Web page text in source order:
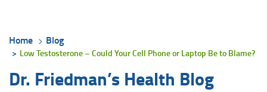
Home Blog
Low Testosterone – Could Your Cell Phone or Laptop Be to Blame?
Dr. Friedman’s Health Blog